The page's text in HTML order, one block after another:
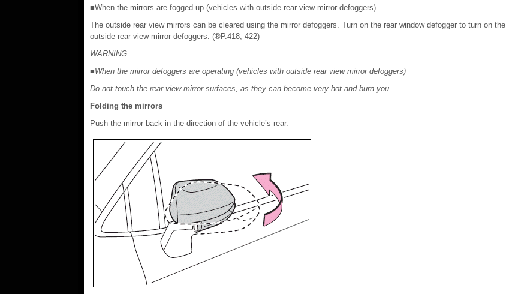
■When the mirrors are fogged up (vehicles with outside rear view mirror defoggers)
The outside rear view mirrors can be cleared using the mirror defoggers. Turn on the rear window defogger to turn on the
outside rear view mirror defoggers. (®P.418, 422)
WARNING
■When the mirror defoggers are operating (vehicles with outside rear view mirror defoggers)
Do not touch the rear view mirror surfaces, as they can become very hot and burn you.
Folding the mirrors
Push the mirror back in the direction of the vehicle’s rear.